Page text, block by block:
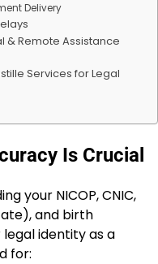
Delivery
& Remote Assistance
Services for Legal
Is Crucial
your NICOP, CNIC,
and birth
identity as a
for: